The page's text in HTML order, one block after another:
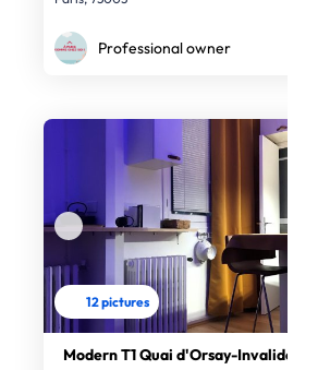
Professional owner
12 pictures
Modern T1 Quai d'Orsay-Invalides